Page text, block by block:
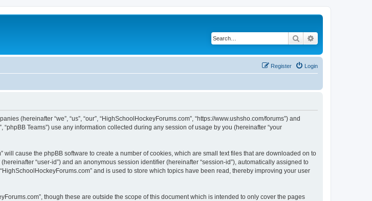
Search
Login
Register
(hereinafter “we”, “us”, “our”, “HighSchoolHockeyForums.com”, “https://www.ushsho.com/forums”) and
“phpBB Teams”) use any information collected during any session of usage by you (hereinafter “your
cause the phpBB software to create a number of cookies, which are small text files that are downloaded on to
“user-id”) and an anonymous session identifier (hereinafter “session-id”), automatically assigned to
and is used to store which topics have been read, thereby improving your user
though these are outside the scope of this document which is intended to only cover the pages